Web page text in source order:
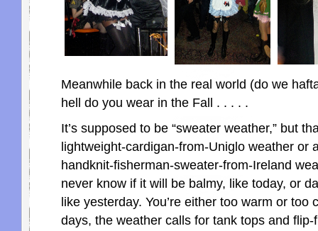
Meanwhile back in the real world (do we
hell do you wear in the Fall . . . . .
It’s supposed to be “sweater weather,” but
lightweight-cardigan-from-Uniglo weather or
handknit-fisherman-sweater-from-Ireland
never know if it will be balmy, like today, or
like yesterday. You’re either too warm or too
days, the weather calls for tank tops and flip-